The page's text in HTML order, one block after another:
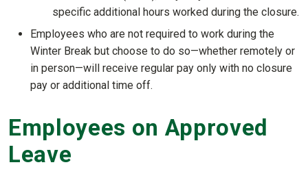
specific additional hours worked during the closure.
Employees who are not required to work during the
Winter Break but choose to do so—whether remotely or
in person—will receive regular pay only with no closure
pay or additional time off.
Employees on Approved
Leave